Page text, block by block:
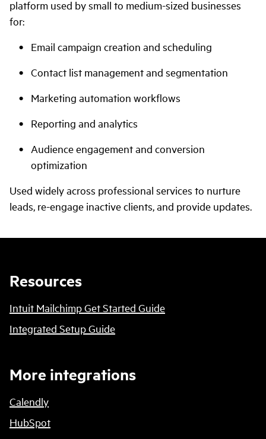
platform used by small to medium-sized businesses
for:
Email campaign creation and scheduling
Contact list management and segmentation
Marketing automation workflows
Reporting and analytics
Audience engagement and conversion
optimization
Used widely across professional services to nurture
leads, re-engage inactive clients, and provide updates.
Resources
Intuit Mailchimp Get Started Guide
Integrated Setup Guide
More integrations
Calendly
HubSpot